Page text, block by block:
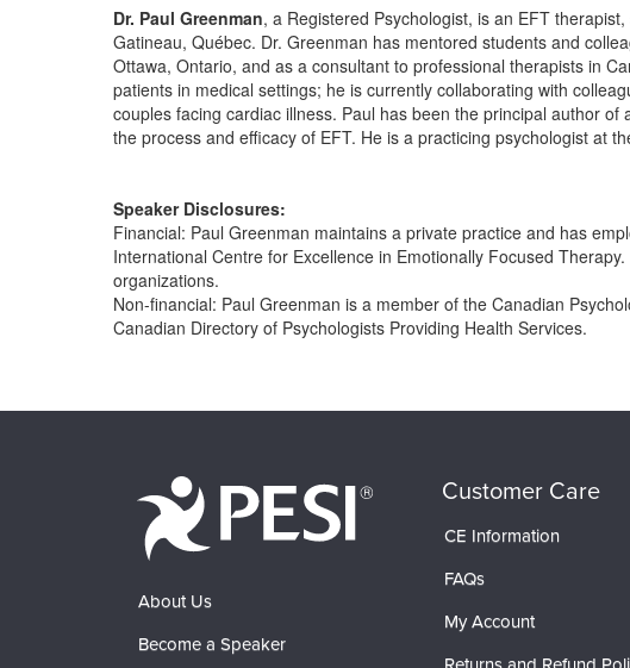
Dr. Paul Greenman, a Registered Psychologist, is an EFT
Gatineau, Québec. Dr. Greenman has mentored students and
Ottawa, Ontario, and as a consultant to professional therapists in
patients in medical settings; he is currently collaborating with
couples facing cardiac illness. Paul has been the principal author
the process and efficacy of EFT. He is a practicing psychologist at
Speaker Disclosures:
Financial: Paul Greenman maintains a private practice and has
International Centre for Excellence in Emotionally Focused
organizations.
Non-financial: Paul Greenman is a member of the Canadian
Canadian Directory of Psychologists Providing Health Services.
About Us
Become a Speaker
Customer Care
CE Information
FAQs
My Account